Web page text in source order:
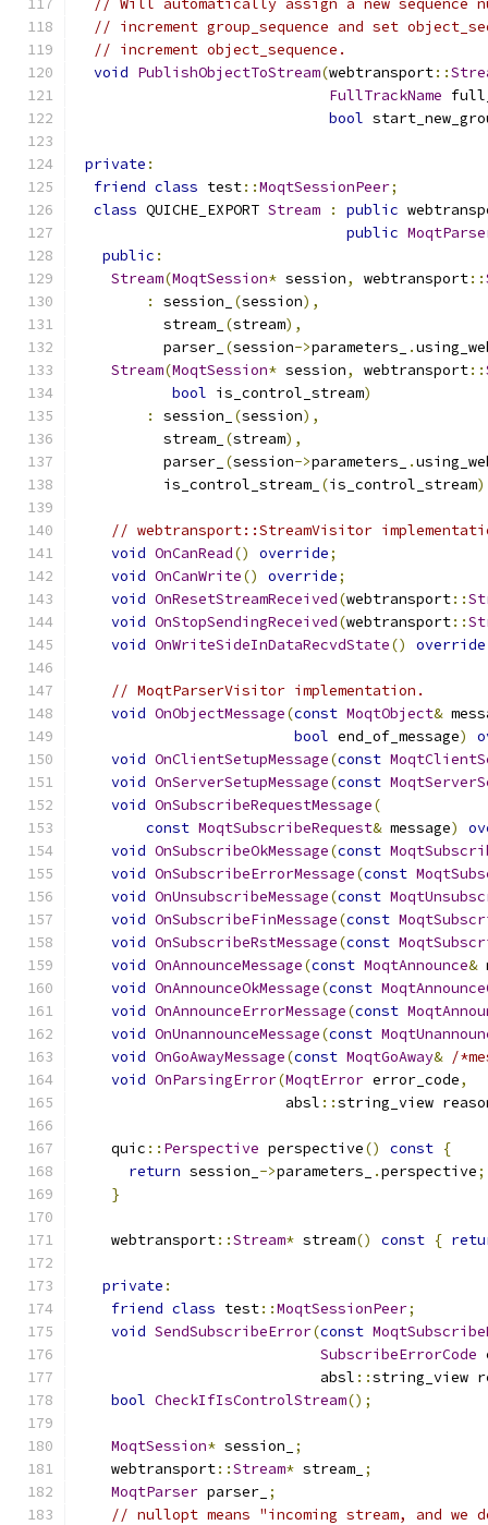
// Will automatically assign a new sequence
// increment group_sequence and set
// increment object_sequence.
void PublishObjectToStream(webtransport::
FullTrackName
bool
private :
friend class test::MoqtSessionPeer;
class QUICHE_EXPORT Stream : public
public
public :
Stream(MoqtSession* session, webtransport::
:
session_ (session),
          stream_
(stream),
          parser_
(session->parameters_ .
Stream(MoqtSession* session, webtransport::
bool is_control_stream)
:
session_ (session),
          stream_
(stream),
          parser_
(session->parameters_ .
          is_control_stream_
(is_control_stream)
// webtransport::StreamVisitor
void OnCanRead() override;
void OnCanWrite() override;
void OnResetStreamReceived(webtransport::
void OnStopSendingReceived(webtransport::
void OnWriteSideInDataRecvdState() override
// MoqtParserVisitor implementation.
void OnObjectMessage(const MoqtObject&
bool end_of_message)
void OnClientSetupMessage(const
void OnServerSetupMessage(const
void OnSubscribeRequestMessage(
const MoqtSubscribeRequest& message)
void OnSubscribeOkMessage(const
void OnSubscribeErrorMessage(const
void OnUnsubscribeMessage(const
void OnSubscribeFinMessage(const
void OnSubscribeRstMessage(const
void OnAnnounceMessage(const MoqtAnnounce&
void OnAnnounceOkMessage(const
void OnAnnounceErrorMessage(const
void OnUnannounceMessage(const
void OnGoAwayMessage(const MoqtGoAway& /
void OnParsingError(MoqtError error_code,
                        absl
::string_view
    quic
:: Perspective perspective() const {
return session_ ->parameters_ .perspective;
}
    webtransport
::Stream* stream() const {
private :
friend class test::MoqtSessionPeer;
void SendSubscribeError(const
SubscribeErrorCode
                            absl
::string_view
bool CheckIfIsControlStream();
MoqtSession* session_
;
    webtransport
::Stream* stream_ ;
MoqtParser parser_ ;
// nullopt means "incoming stream, and